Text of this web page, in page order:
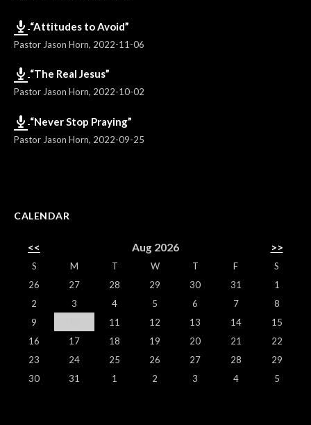
“Attitudes to Avoid”
Pastor Jason Horn, 2022-11-06
“The Real Jesus”
Pastor Jason Horn, 2022-10-02
“Never Stop Praying”
Pastor Jason Horn, 2022-09-25
CALENDAR
<< Aug 2026 >>
S M T W T F
S
26
27 28 29 30 31
1
2
3 4 5 6 7
8
9
11 12 13 14
15
16
17 18 19 20 21
22
23
24 25 26 27 28
29
30
31 1 2 3 4 5